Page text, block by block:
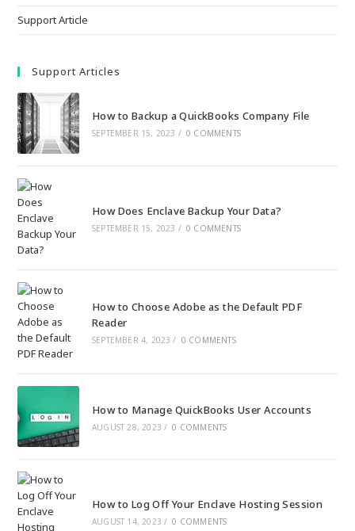
Support Article
Support Articles
How to Backup a QuickBooks Company File
SEPTEMBER 15, 2023 / 0 COMMENTS
How Does Enclave Backup Your Data?
SEPTEMBER 15, 2023 / 0 COMMENTS
How to Choose Adobe as the Default PDF
Reader
SEPTEMBER 4, 2023 / 0 COMMENTS
How to Manage QuickBooks User Accounts
AUGUST 28, 2023 / 0 COMMENTS
How to Log Off Your Enclave Hosting Session
AUGUST 14, 2023 / 0 COMMENTS